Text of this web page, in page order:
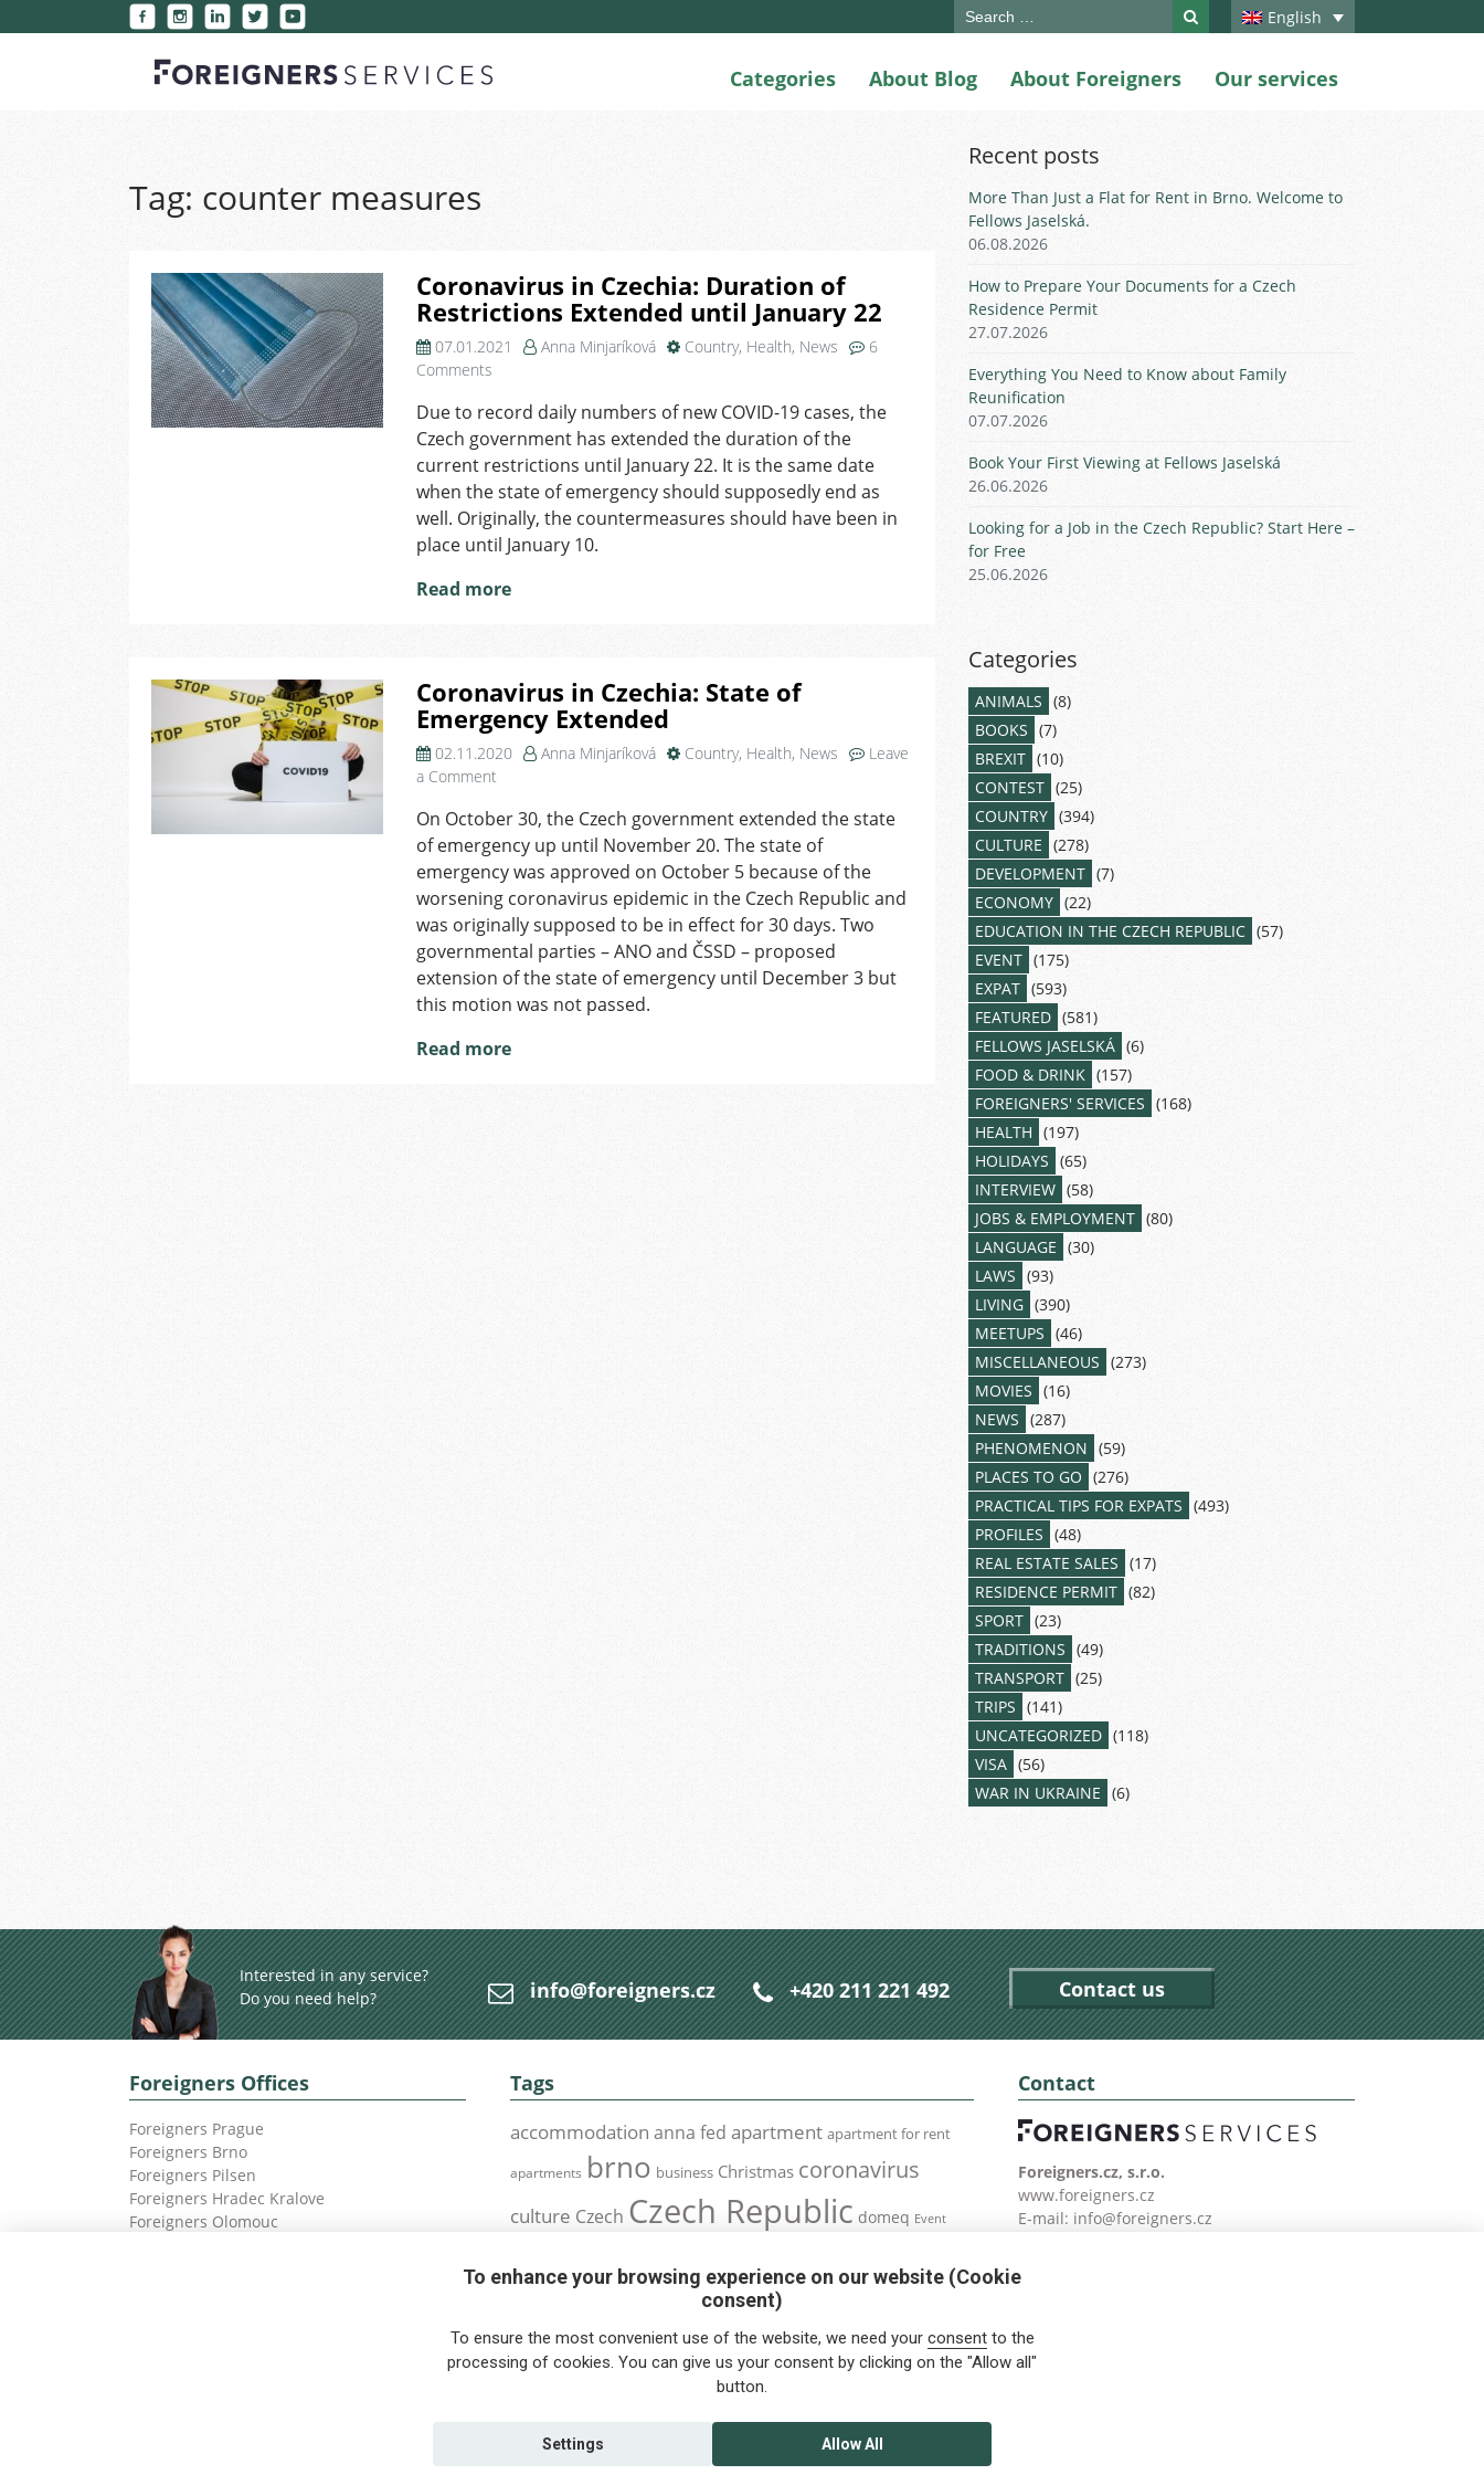
English
Search
Categories About Blog About Foreigners Our services
Tag: counter measures
Coronavirus in Czechia: Duration of
Restrictions Extended until January 22
07.01.2021 Anna Minjaríková Country, Health, News
6
Commentson
in
Czechia:
Duration
of
Restrictions
Extended
until
22
Due to record daily numbers of new COVID-19 cases, the
Czech government has extended the duration of the
current restrictions until January 22. It is the same date
when the state of emergency should supposedly end as
well. Originally, the countermeasures should have been in
place until January 10.
Read more
Coronavirus in Czechia: State of
Emergency Extended
02.11.2020 Anna Minjaríková Country, Health, News
Leave
a Commenton
in
Czechia:
State
of
Emergency
Extended
On October 30, the Czech government extended the state
of emergency up until November 20. The state of
emergency was approved on October 5 because of the
worsening coronavirus epidemic in the Czech Republic and
was originally supposed to be in effect for 30 days. Two
governmental parties – ANO and ČSSD – proposed
extension of the state of emergency until December 3 but
this motion was not passed.
Read more
Recent posts
More Than Just a Flat for Rent in Brno. Welcome to
Fellows Jaselská.
06.08.2026
How to Prepare Your Documents for a Czech
Residence Permit
27.07.2026
Everything You Need to Know about Family
Reunification
07.07.2026
Book Your First Viewing at Fellows Jaselská
26.06.2026
Looking for a Job in the Czech Republic? Start Here –
for Free
25.06.2026
Categories
ANIMALS (8)
BOOKS (7)
BREXIT (10)
CONTEST (25)
COUNTRY (394)
CULTURE (278)
DEVELOPMENT (7)
ECONOMY (22)
EDUCATION IN THE CZECH REPUBLIC (57)
EVENT (175)
EXPAT (593)
FEATURED (581)
FELLOWS JASELSKÁ (6)
FOOD & DRINK (157)
FOREIGNERS' SERVICES (168)
HEALTH (197)
HOLIDAYS (65)
INTERVIEW (58)
JOBS & EMPLOYMENT (80)
LANGUAGE (30)
LAWS (93)
LIVING (390)
MEETUPS (46)
MISCELLANEOUS (273)
MOVIES (16)
NEWS (287)
PHENOMENON (59)
PLACES TO GO (276)
PRACTICAL TIPS FOR EXPATS (493)
PROFILES (48)
REAL ESTATE SALES (17)
RESIDENCE PERMIT (82)
SPORT (23)
TRADITIONS (49)
TRANSPORT (25)
TRIPS (141)
UNCATEGORIZED (118)
VISA (56)
WAR IN UKRAINE (6)
Interested in any service?
Do you need help?
info@foreigners.cz +420 211 221 492 Contact us
Foreigners Offices
Foreigners Prague
Foreigners Brno
Foreigners Pilsen
Foreigners Hradec Kralove
Foreigners Olomouc
Tags
accommodation anna fed apartment apartment for rent
apartments brno business Christmas coronavirus
culture Czech Czech Republic domeq Event
foreigners.cz health health insurance
interview job meetup olomouc pilsen prague Public Transport
Relocation rent residence permit restrictions Services
tips for foreigners
vaccination visa
Contact
Foreigners.cz, s.r.o.
www.foreigners.cz
E-mail: info@foreigners.cz
To enhance your browsing experience on our website (Cookie
consent)
To ensure the most convenient use of the website, we need your consentto the
processing of cookies. You can give us your consent by clicking on the "Allow all"
button.
Allow All
Settings